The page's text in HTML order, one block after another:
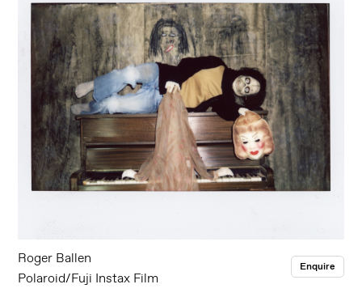
Roger Ballen
Polaroid/Fuji Instax Film
Enquire